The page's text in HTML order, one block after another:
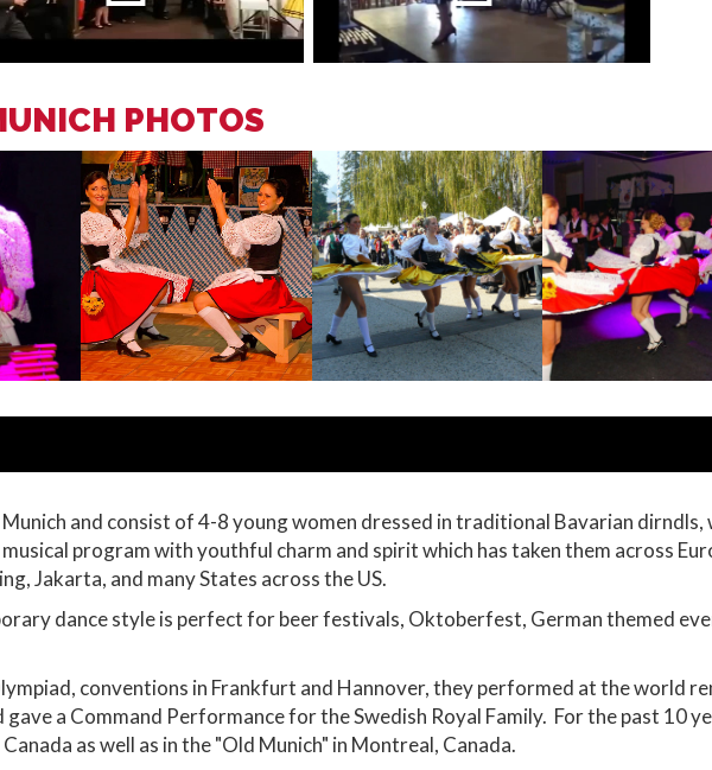
PHOTOS
and consist of 4-8 young women dressed in traditional Bavarian dirndls,
program with youthful charm and spirit which has taken them across
Jakarta, and many States across the US.
dance style is perfect for beer festivals, Oktoberfest, German themed
conventions in Frankfurt and Hannover, they performed at the world
a Command Performance for the Swedish Royal Family. For the past 10
as well as in the "Old Munich" in Montreal, Canada.